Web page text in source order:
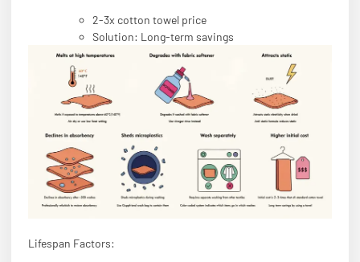
2-3x cotton towel price
Solution: Long-term savings
Lifespan Factors: